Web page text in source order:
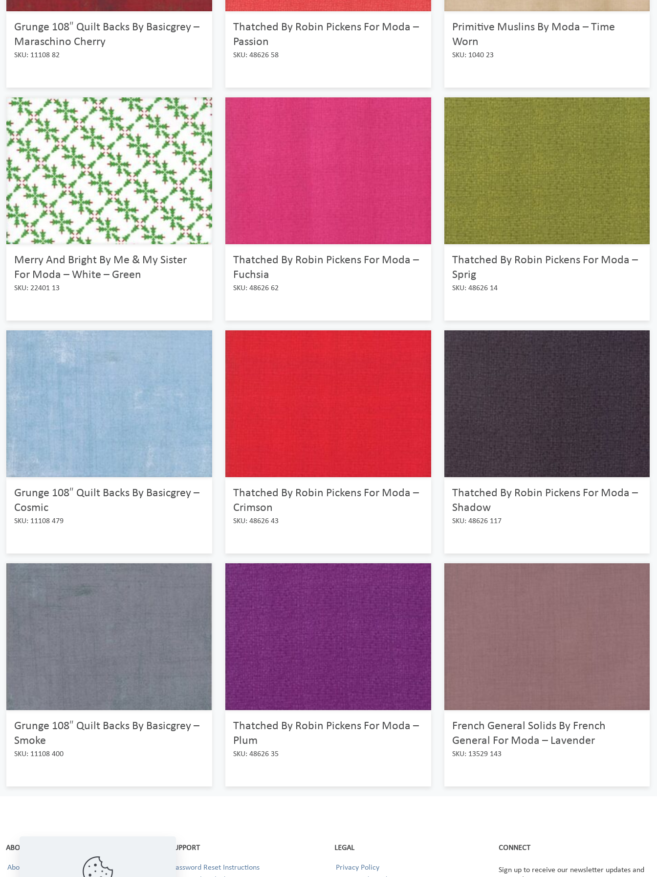
Grunge 108″ Quilt Backs By Basicgrey –
Maraschino Cherry
SKU: 11108 82
Thatched By Robin Pickens For Moda –
Passion
SKU: 48626 58
Primitive Muslins By Moda – Time
Worn
SKU: 1040 23
Merry And Bright By Me & My Sister
For Moda – White – Green
SKU: 22401 13
Thatched By Robin Pickens For Moda –
Fuchsia
SKU: 48626 62
Thatched By Robin Pickens For Moda –
Sprig
SKU: 48626 14
Grunge 108″ Quilt Backs By Basicgrey –
Cosmic
SKU: 11108 479
Thatched By Robin Pickens For Moda –
Crimson
SKU: 48626 43
Thatched By Robin Pickens For Moda –
Shadow
SKU: 48626 117
Grunge 108″ Quilt Backs By Basicgrey –
Smoke
SKU: 11108 400
Thatched By Robin Pickens For Moda –
Plum
SKU: 48626 35
French General Solids By French
General For Moda – Lavender
SKU: 13529 143
ABOUT
About Us
SUPPORT
Password Reset Instructions
LEGAL
Privacy Policy
CONNECT
Sign up to receive our newsletter updates and